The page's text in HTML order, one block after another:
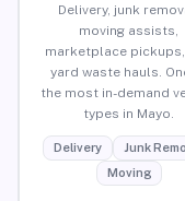
Delivery, junk
moving assists,
marketplace
yard waste hauls.
the most in-demand
types in Mayo.
Delivery
Junk
Moving